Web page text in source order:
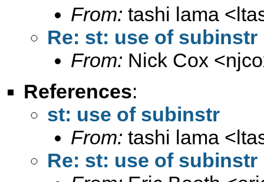
From: tashi lama <
Re: st: use of subinstr
From: Nick Cox <
References:
st: use of subinstr
From: tashi lama <
Re: st: use of subinstr